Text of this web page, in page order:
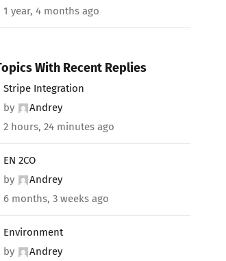
1 year, 4 months ago
With Recent Replies
Stripe Integration
by
Andrey
2 hours, 24 minutes ago
EN 2CO
by
Andrey
6 months, 3 weeks ago
Environment
by
Andrey